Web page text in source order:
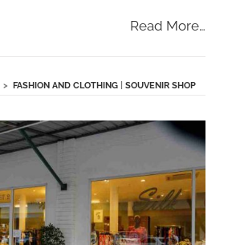
Read More…
FASHION AND CLOTHING| SOUVENIR SHOP